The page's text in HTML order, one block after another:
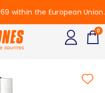
within the European Union.
0